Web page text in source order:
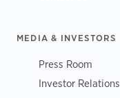
MEDIA & INVESTORS
Press Room
Investor Relations